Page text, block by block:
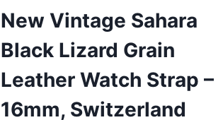
New Vintage Sahara
Black Lizard Grain
Leather Watch Strap –
16mm, Switzerland